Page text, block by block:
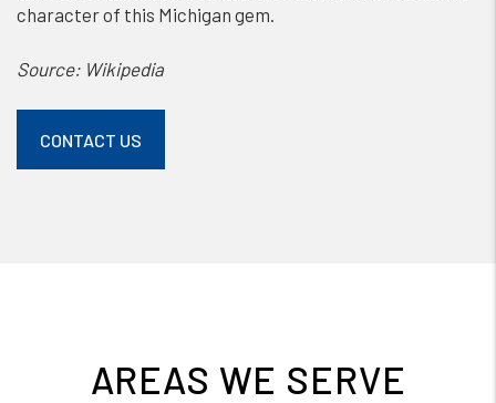
character of this Michigan gem.
Source: Wikipedia
CONTACT US
AREAS WE SERVE